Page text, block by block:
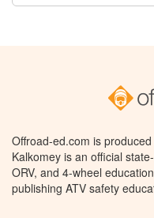
Offroad-ed.com is
Kalkomey is an official
ORV, and 4-wheel
publishing ATV safety